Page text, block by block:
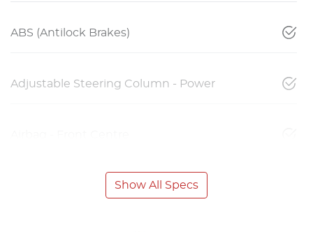
ABS (Antilock Brakes)
Adjustable Steering Column - Power
Show All Specs